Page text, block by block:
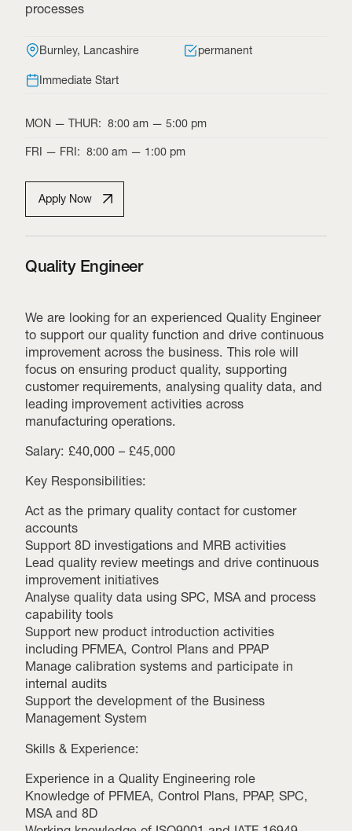
processes
Burnley, Lancashire permanent
Immediate Start
MON — THUR: 8:00 am — 5:00 pm
FRI — FRI: 8:00 am — 1:00 pm
Apply Now
Quality Engineer
We are looking for an experienced Quality Engineer
to support our quality function and drive continuous
improvement across the business. This role will
focus on ensuring product quality, supporting
customer requirements, analysing quality data, and
leading improvement activities across
manufacturing operations.
Salary: £40,000 – £45,000
Key Responsibilities:
Act as the primary quality contact for customer
accounts
Support 8D investigations and MRB activities
Lead quality review meetings and drive continuous
improvement initiatives
Analyse quality data using SPC, MSA and process
capability tools
Support new product introduction activities
including PFMEA, Control Plans and PPAP
Manage calibration systems and participate in
internal audits
Support the development of the Business
Management System
Skills & Experience:
Experience in a Quality Engineering role
Knowledge of PFMEA, Control Plans, PPAP, SPC,
MSA and 8D